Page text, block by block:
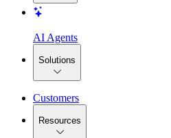
AI Agents
Solutions
Customers
Resources